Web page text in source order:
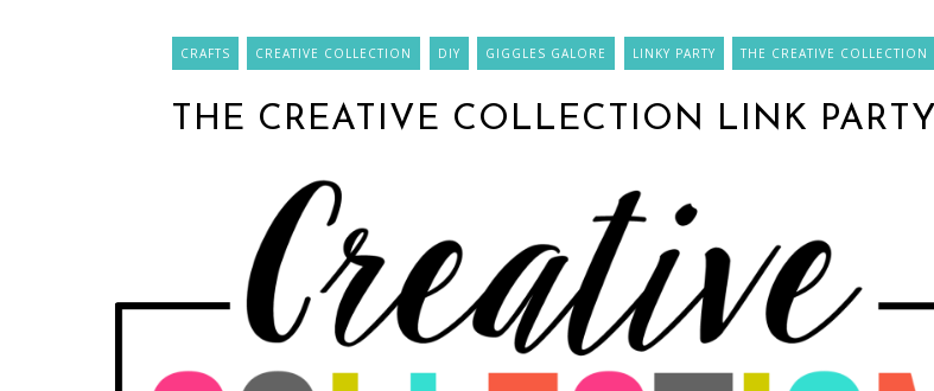
CRAFTS CREATIVE COLLECTION DIY GIGGLES GALORE LINKY PARTY THE CREATIVE COLLECTION
THE CREATIVE COLLECTION LINK PARTY